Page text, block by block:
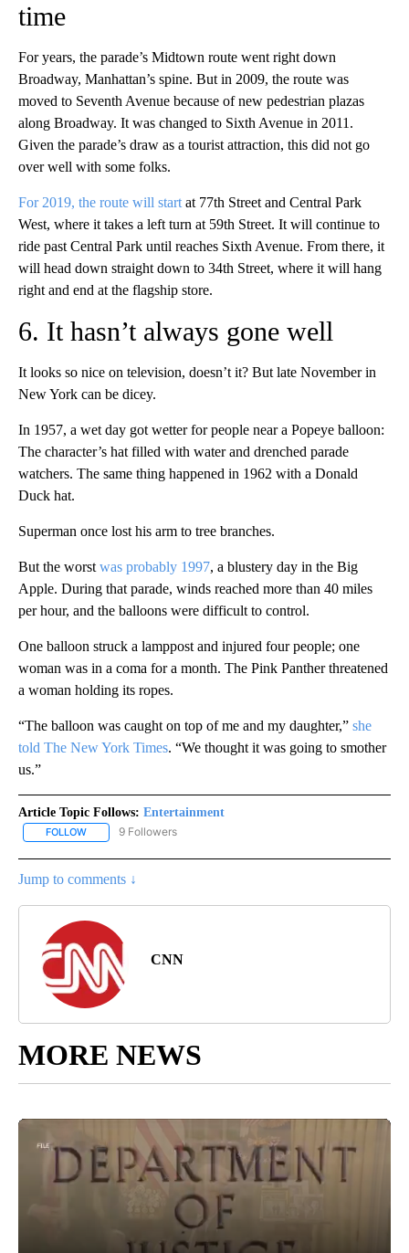
time
For years, the parade’s Midtown route went right down
Broadway, Manhattan’s spine. But in 2009, the route was
moved to Seventh Avenue because of new pedestrian plazas
along Broadway. It was changed to Sixth Avenue in 2011.
Given the parade’s draw as a tourist attraction, this did not go
over well with some folks.
For 2019, the route will start at 77th Street and Central Park
West, where it takes a left turn at 59th Street. It will continue to
ride past Central Park until reaches Sixth Avenue. From there, it
will head down straight down to 34th Street, where it will hang
right and end at the flagship store.
6. It hasn’t always gone well
It looks so nice on television, doesn’t it? But late November in
New York can be dicey.
In 1957, a wet day got wetter for people near a Popeye balloon:
The character’s hat filled with water and drenched parade
watchers. The same thing happened in 1962 with a Donald
Duck hat.
Superman once lost his arm to tree branches.
But the worst was probably 1997, a blustery day in the Big
Apple. During that parade, winds reached more than 40 miles
per hour, and the balloons were difficult to control.
One balloon struck a lamppost and injured four people; one
woman was in a coma for a month. The Pink Panther threatened
a woman holding its ropes.
“The balloon was caught on top of me and my daughter,” she
told The New York Times. “We thought it was going to smother
us.”
Article Topic Follows: Entertainment
FOLLOW FOLLOW "ENTERTAINMENT" TO RECEIVE NOTIFICATIONS ABOUT
9 Followers
Jump to comments ↓
CNN
MORE NEWS